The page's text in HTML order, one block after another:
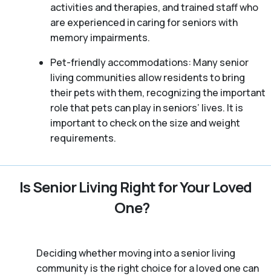
activities and therapies, and trained staff who
are experienced in caring for seniors with
memory impairments.
Pet-friendly accommodations: Many senior
living communities allow residents to bring
their pets with them, recognizing the important
role that pets can play in seniors’ lives. It is
important to check on the size and weight
requirements.
Is Senior Living Right for Your Loved
One?
Deciding whether moving into a senior living
community is the right choice for a loved one can